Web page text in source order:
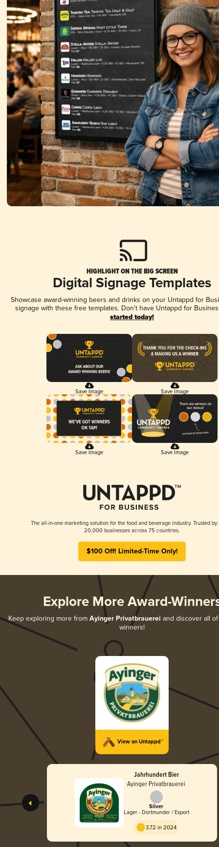
HIGHLIGHT ON THE BIG SCREEN
Digital Signage Templates
Showcase award-winning beers and drinks on your Untappd for
signage with these free templates. Don't have Untappd for
started today!
Save Image Save Image
Save Image Save Image
The all-in-one marketing solution for the food and beverage industry. Trusted by
20,000 businesses across 75 countries.
$100 Off! Limited-Time Only!
Explore More Award-
Keep exploring more from Ayinger Privatbrauerei and discover all
winners!
View on Untappd™
Jahrhundert Bier
Ayinger Privatbrauerei
Silver
Lager - Dortmunder / Export
3.72 in 2024